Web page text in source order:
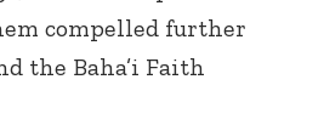
compelled further
the Baha’i Faith